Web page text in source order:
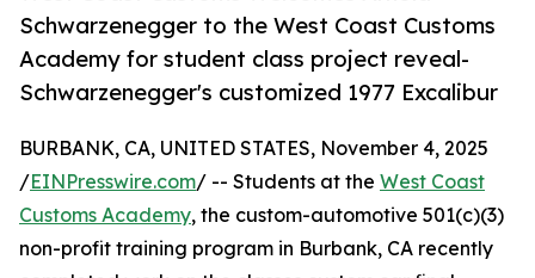
Schwarzenegger to the West Coast Customs
Academy for student class project reveal-
Schwarzenegger's customized 1977 Excalibur
BURBANK, CA, UNITED STATES, November 4, 2025
/EINPresswire.com/ -- Students at the West Coast
Customs Academy, the custom-automotive 501(c)(3)
non-profit training program in Burbank, CA recently